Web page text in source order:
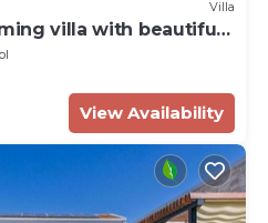
Villa
villa with beautiful
pool
View Availability